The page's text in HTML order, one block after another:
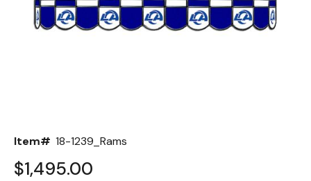
Item# 18-1239_Rams
$1,495.00